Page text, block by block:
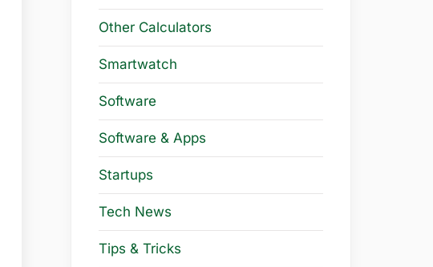
Other Calculators
Smartwatch
Software
Software & Apps
Startups
Tech News
Tips & Tricks